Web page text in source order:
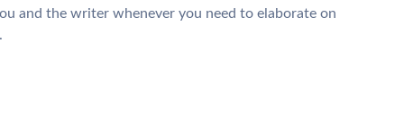
and the writer whenever you need to elaborate on